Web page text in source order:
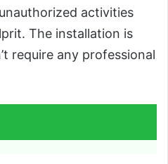
activities
The installation is
require any professional